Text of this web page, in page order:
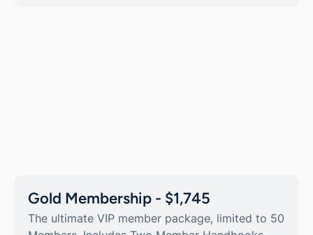
Gold Membership - $1,745
The ultimate VIP member package, limited to 50